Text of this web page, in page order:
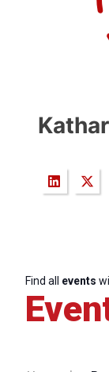
Find all events